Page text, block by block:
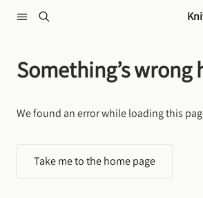
Something’s wrong
We found an error while loading this
Take me to the home page